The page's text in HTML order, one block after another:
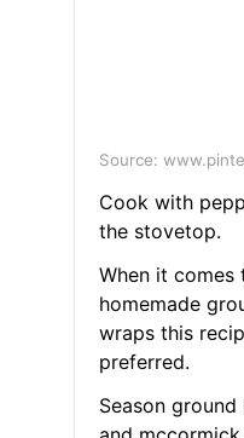
Source:
Cook with
the stovetop.
When it comes
homemade
wraps this
preferred.
Season